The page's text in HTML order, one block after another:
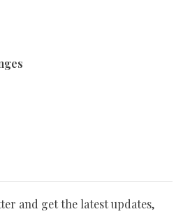
and get the latest updates,